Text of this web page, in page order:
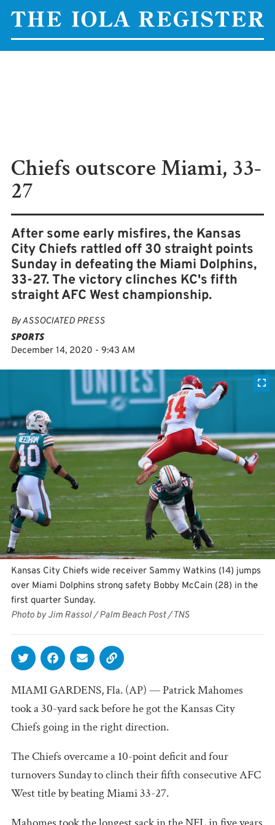
Chiefs outscore Miami, 33-
27
After some early misfires, the Kansas
City Chiefs rattled off 30 straight points
Sunday in defeating the Miami Dolphins,
33-27. The victory clinches KC's fifth
straight AFC West championship.
ByASSOCIATED PRESS
SPORTS
December 14, 2020 - 9:43 AM
Kansas City Chiefs wide receiver Sammy Watkins (14) jumps
over Miami Dolphins strong safety Bobby McCain (28) in the
first quarter Sunday.
Photo by Jim Rassol / Palm Beach Post / TNS
MIAMI GARDENS, Fla. (AP) — Patrick Mahomes
took a 30-yard sack before he got the Kansas City
Chiefs going in the right direction.
The Chiefs overcame a 10-point deficit and four
turnovers Sunday to clinch their fifth consecutive AFC
West title by beating Miami 33-27.